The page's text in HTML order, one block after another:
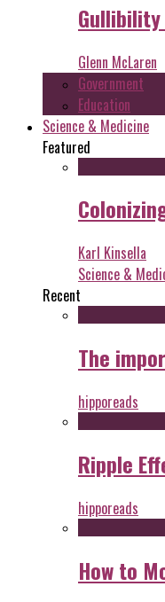
Glenn McLaren
Government
Education
Science & Medicine
Featured
Karl Kinsella
Science &
Recent
The
hipporeads
Ripple
hipporeads
How to